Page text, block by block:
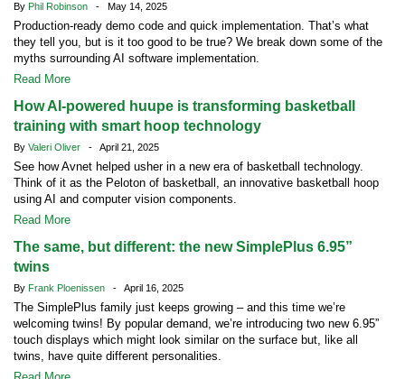
By Phil Robinson - May 14, 2025
Production-ready demo code and quick implementation. That’s what
they tell you, but is it too good to be true? We break down some of the
myths surrounding AI software implementation.
Read More
How AI-powered huupe is transforming basketball
training with smart hoop technology
By Valeri Oliver - April 21, 2025
See how Avnet helped usher in a new era of basketball technology.
Think of it as the Peloton of basketball, an innovative basketball hoop
using AI and computer vision components.
Read More
The same, but different: the new SimplePlus 6.95”
twins
By Frank Ploenissen - April 16, 2025
The SimplePlus family just keeps growing – and this time we’re
welcoming twins! By popular demand, we’re introducing two new 6.95”
touch displays which might look similar on the surface but, like all
twins, have quite different personalities.